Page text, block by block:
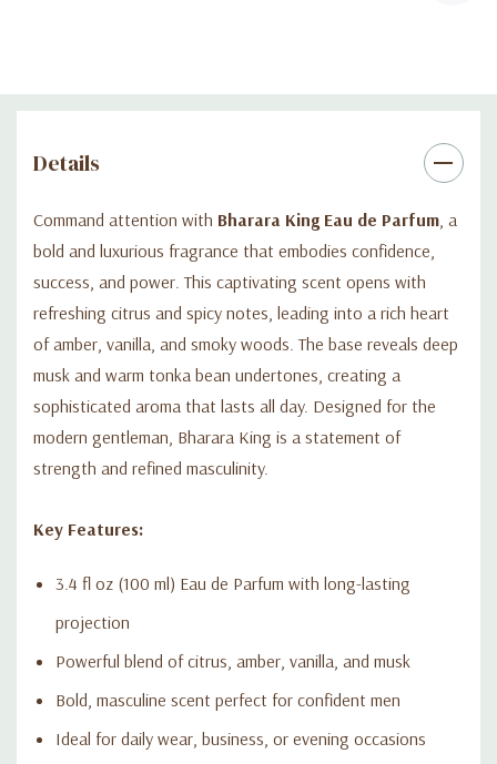
Details
Command attention with Bharara King Eau de Parfum , a
bold and luxurious fragrance that embodies confidence,
success, and power. This captivating scent opens with
refreshing citrus and spicy notes, leading into a rich heart
of amber, vanilla, and smoky woods. The base reveals deep
musk and warm tonka bean undertones, creating a
sophisticated aroma that lasts all day. Designed for the
modern gentleman, Bharara King is a statement of
strength and refined masculinity.
Key Features:
3.4 fl oz (100 ml) Eau de Parfum with long-lasting
projection
Powerful blend of citrus, amber, vanilla, and musk
Bold, masculine scent perfect for confident men
Ideal for daily wear, business, or evening occasions